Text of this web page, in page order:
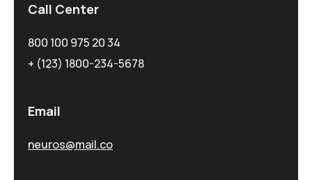
Call Center
800 100 975 20 34
+ (123) 1800-234-5678
Email
neuros@mail.co